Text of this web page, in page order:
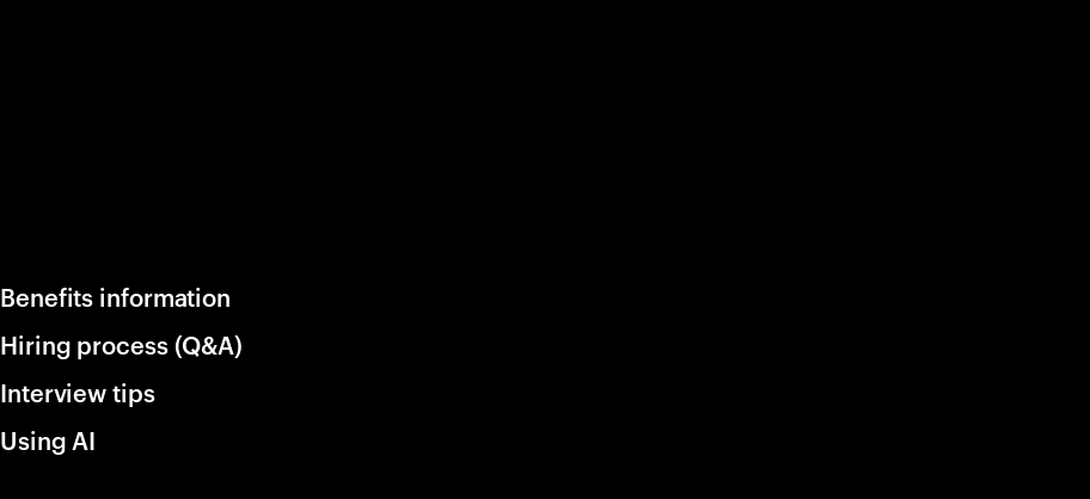
Benefits information
Hiring process (Q&A)
Interview tips
Using AI